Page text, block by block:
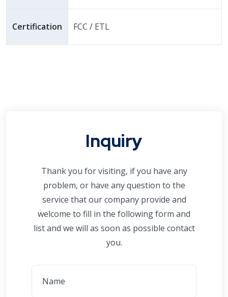
Certification FCC / ETL
Inquiry
Thank you for visiting, if you have any
problem, or have any question to the
service that our company provide and
welcome to fill in the following form and
list and we will as soon as possible contact
you.